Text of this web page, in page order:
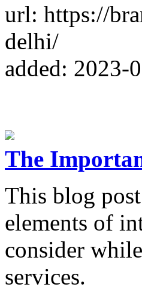
url: https://
delhi/
added: 2023-
The
This blog
elements of
consider
services.